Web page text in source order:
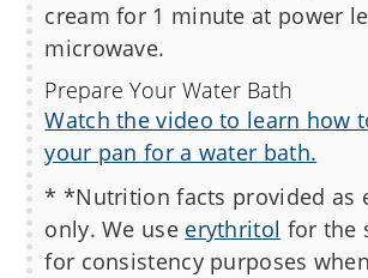
cream for 1 minute at power
microwave.
Prepare Your Water Bath
Watch the video to learn how
your pan for a water bath.
* *Nutrition facts provided as
only. We use erythritol for the
for consistency purposes